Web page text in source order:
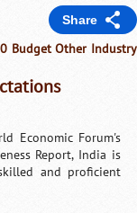
Share
Budget Other Industry
Economic Forum's
Report, India is
and proficient